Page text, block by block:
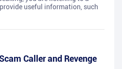
useful information, such
Caller and Revenge